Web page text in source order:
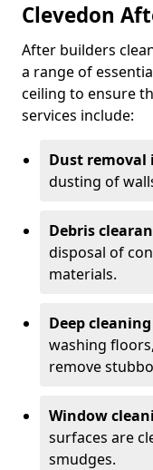
Clevedon
After builders
a range of
ceiling to ensure
services include:
Dust removal
dusting of
Debris
disposal of
materials.
Deep
washing
remove
Window
surfaces are
smudges.